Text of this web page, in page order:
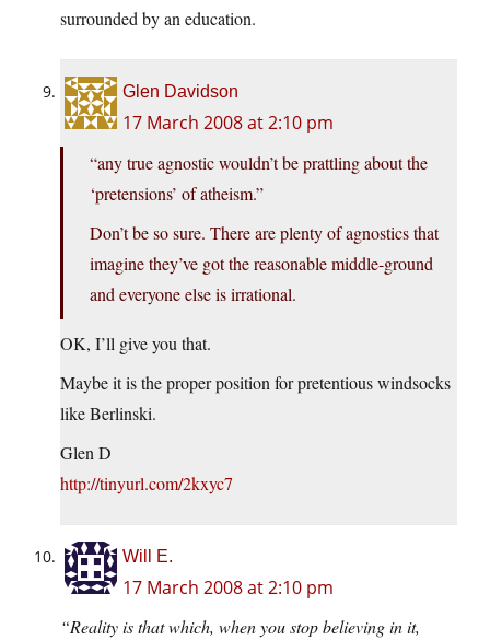
surrounded by an education.
Glen Davidson
17 March 2008 at 2:10 pm
“any true agnostic wouldn’t be prattling about the
‘pretensions’ of atheism.”
Don’t be so sure. There are plenty of agnostics that
imagine they’ve got the reasonable middle-ground
and everyone else is irrational.
OK, I’ll give you that.
Maybe it is the proper position for pretentious windsocks
like Berlinski.
Glen D
http://tinyurl.com/2kxyc7
Will E.
17 March 2008 at 2:10 pm
“Reality is that which, when you stop believing in it,